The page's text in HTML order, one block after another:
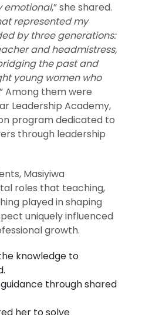
emotional,” she shared.
represented my
by three generations:
and headmistress,
the past and
young women who
Among them were
Leadership Academy,
program dedicated to
through leadership
Masiyiwa
roles that teaching,
played in shaping
uniquely influenced
growth.
knowledge to
through shared